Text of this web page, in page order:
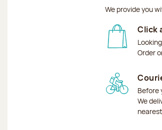
We provide you
Click
Order
Before
We